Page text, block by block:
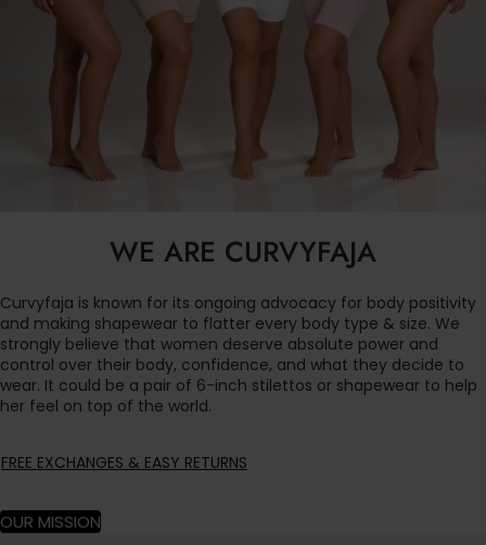
WE ARE CURVYFAJA
Curvyfaja is known for its ongoing advocacy for body positivity
and making shapewear to flatter every body type & size. We
strongly believe that women deserve absolute power and
control over their body, confidence, and what they decide to
wear. It could be a pair of 6-inch stilettos or shapewear to help
her feel on top of the world.
FREE EXCHANGES & EASY RETURNS
OUR MISSION